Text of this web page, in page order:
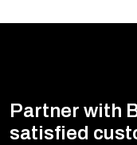
Partner with
satisfied